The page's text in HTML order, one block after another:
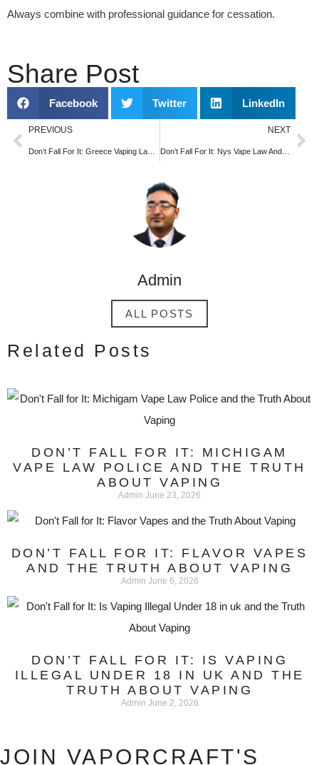
Always combine with professional guidance for cessation.
Share Post
Facebook Twitter LinkedIn
PREVIOUS NEXT
Don’t Fall For It: Nys Vape Law And the Truth About Vaping
Admin
ALL POSTS
Related Posts
DON’T FALL FOR IT: MICHIGAM
VAPE LAW POLICE AND THE TRUTH
ABOUT VAPING
Admin June 23, 2026
DON’T FALL FOR IT: FLAVOR VAPES
AND THE TRUTH ABOUT VAPING
Admin June 6, 2026
DON’T FALL FOR IT: IS VAPING
ILLEGAL UNDER 18 IN UK AND THE
TRUTH ABOUT VAPING
Admin June 2, 2026
JOIN VAPORCRAFT'S